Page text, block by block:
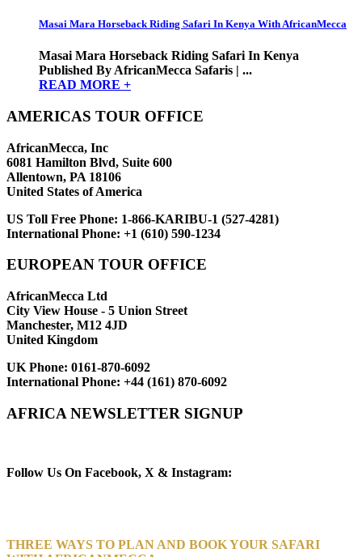
Masai Mara Horseback Riding Safari In Kenya With AfricanMecca
Masai Mara Horseback Riding Safari In Kenya
Published By AfricanMecca Safaris | ...
READ MORE +
AMERICAS TOUR OFFICE
AfricanMecca, Inc
6081 Hamilton Blvd, Suite 600
Allentown, PA 18106
United States of America
US Toll Free Phone: 1-866-KARIBU-1 (527-4281)
International Phone: +1 (610) 590-1234
EUROPEAN TOUR OFFICE
AfricanMecca Ltd
City View House - 5 Union Street
Manchester, M12 4JD
United Kingdom
UK Phone: 0161-870-6092
International Phone: +44 (161) 870-6092
AFRICA NEWSLETTER SIGNUP
Follow Us On Facebook, X & Instagram:
THREE WAYS TO PLAN AND BOOK YOUR SAFARI